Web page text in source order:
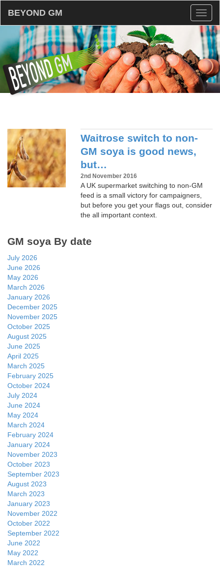
BEYOND GM
Waitrose switch to non-
GM soya is good news,
but…
2nd November 2016
A UK supermarket switching to non-GM
feed is a small victory for campaigners,
but before you get your flags out, consider
the all important context.
GM soya By date
July 2026
June 2026
May 2026
March 2026
January 2026
December 2025
November 2025
October 2025
August 2025
June 2025
April 2025
March 2025
February 2025
October 2024
July 2024
June 2024
May 2024
March 2024
February 2024
January 2024
November 2023
October 2023
September 2023
August 2023
March 2023
January 2023
November 2022
October 2022
September 2022
June 2022
May 2022
March 2022